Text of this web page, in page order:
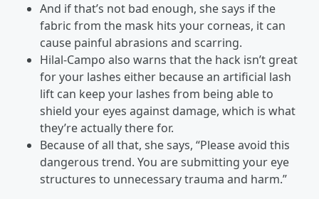
And if that’s not bad enough, she says if the
fabric from the mask hits your corneas, it can
cause painful abrasions and scarring.
Hilal-Campo also warns that the hack isn’t great
for your lashes either because an artificial lash
lift can keep your lashes from being able to
shield your eyes against damage, which is what
they’re actually there for.
Because of all that, she says, “Please avoid this
dangerous trend. You are submitting your eye
structures to unnecessary trauma and harm.”